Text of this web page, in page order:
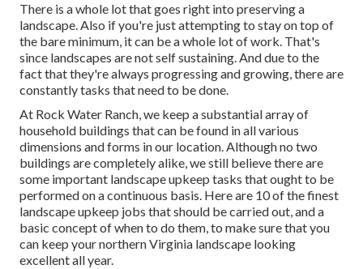
There is a whole lot that goes right into preserving a
landscape. Also if you're just attempting to stay on top of
the bare minimum, it can be a whole lot of work. That's
since landscapes are not self sustaining. And due to the
fact that they're always progressing and growing, there are
constantly tasks that need to be done.
At Rock Water Ranch, we keep a substantial array of
household buildings that can be found in all various
dimensions and forms in our location. Although no two
buildings are completely alike, we still believe there are
some important landscape upkeep tasks that ought to be
performed on a continuous basis. Here are 10 of the finest
landscape upkeep jobs that should be carried out, and a
basic concept of when to do them, to make sure that you
can keep your northern Virginia landscape looking
excellent all year.